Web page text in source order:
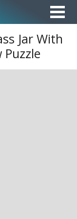
Jar With
Puzzle